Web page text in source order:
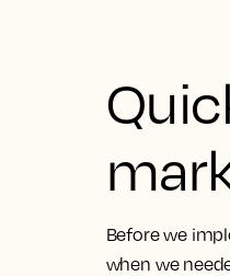
Before we
when we